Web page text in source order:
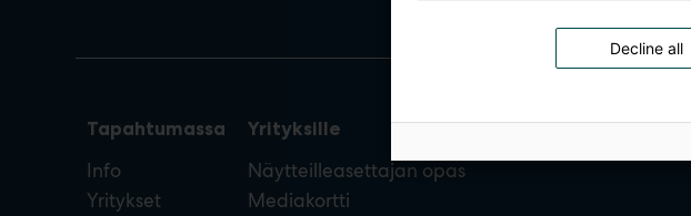
Tapahtumassa
Info
Yritykset
Yrityksille
Näytteilleasettajan opas
Mediakortti
Decline all